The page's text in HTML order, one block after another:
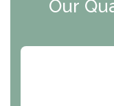
ARC Manor
Resolution
Our